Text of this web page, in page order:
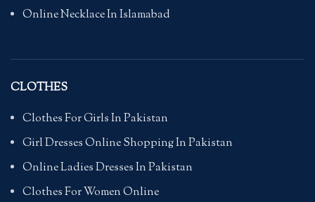
Online Necklace In Islamabad
CLOTHES
Clothes For Girls In Pakistan
Girl Dresses Online Shopping In Pakistan
Online Ladies Dresses In Pakistan
Clothes For Women Online